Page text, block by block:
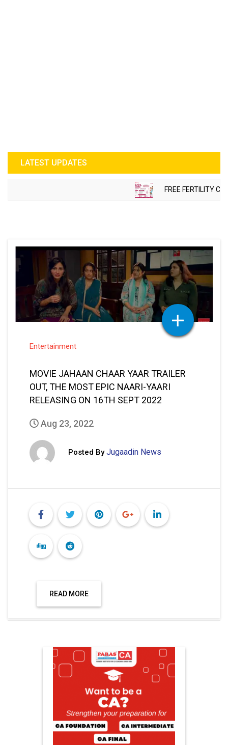
LATEST UPDATES
FREE FERTILITY
Entertainment
MOVIE JAHAAN CHAAR YAAR TRAILER
OUT, THE MOST EPIC NAARI-YAARI
RELEASING ON 16TH SEPT 2022
Aug 23, 2022
Posted By Jugaadin News
READ MORE